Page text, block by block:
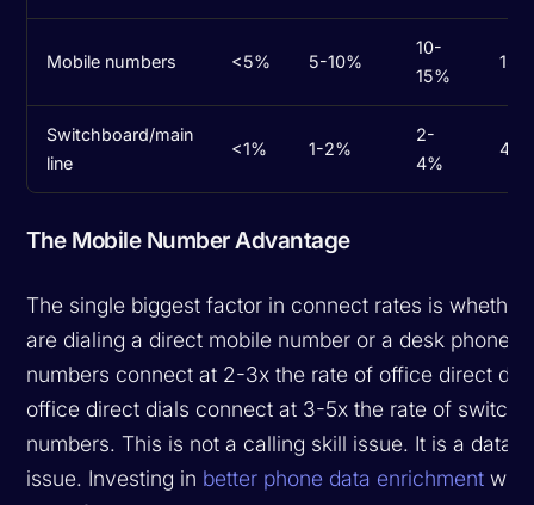
Mobile numbers <5% 5-10%
10-
15%
15-
Switchboard/main
line
<1% 1-2%
2-
4%
4-
The Mobile Number Advantage
The single biggest factor in connect rates is whether
are dialing a direct mobile number or a desk phone.
numbers connect at 2-3x the rate of office direct
office direct dials connect at 3-5x the rate of
numbers. This is not a calling skill issue. It is a data
issue. Investing in better phone data enrichment will